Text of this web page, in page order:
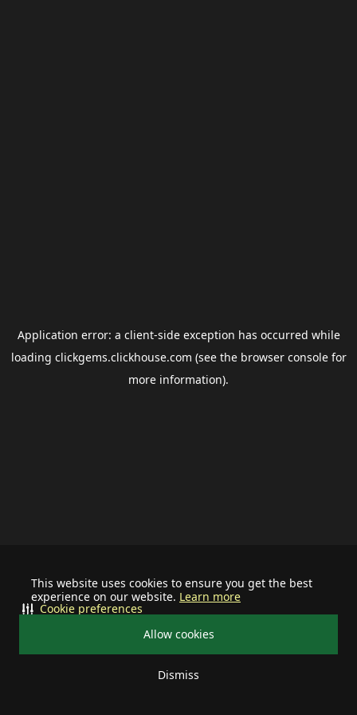
This website uses cookies to ensure you get the best
experience on our website. Learn more
Allow cookies
Dismiss
Cookie preferences
Application error: a client-side exception has occurred while
loading clickgems.clickhouse.com (see the browser consolefor
more information).